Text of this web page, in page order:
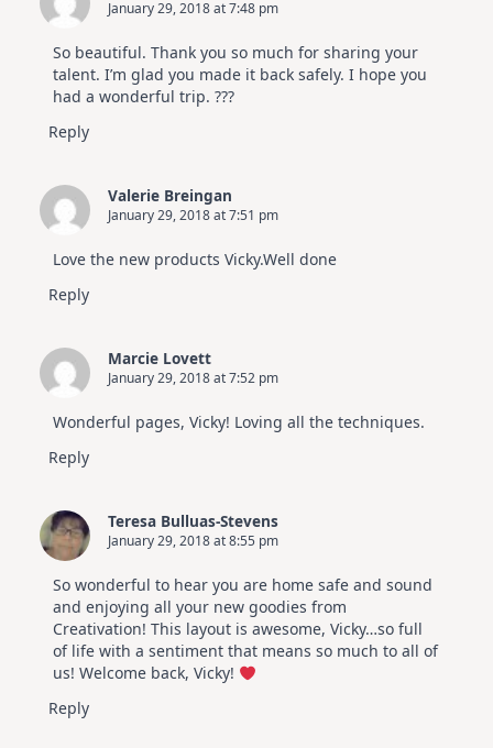
January 29, 2018 at 7:48 pm
So beautiful. Thank you so much for sharing your
talent. I’m glad you made it back safely. I hope you
had a wonderful trip. ???
Reply
Valerie Breingan
January 29, 2018 at 7:51 pm
Love the new products Vicky.Well done
Reply
Marcie Lovett
January 29, 2018 at 7:52 pm
Wonderful pages, Vicky! Loving all the techniques.
Reply
Teresa Bulluas-Stevens
January 29, 2018 at 8:55 pm
So wonderful to hear you are home safe and sound
and enjoying all your new goodies from
Creativation! This layout is awesome, Vicky…so full
of life with a sentiment that means so much to all of
us! Welcome back, Vicky!
Reply